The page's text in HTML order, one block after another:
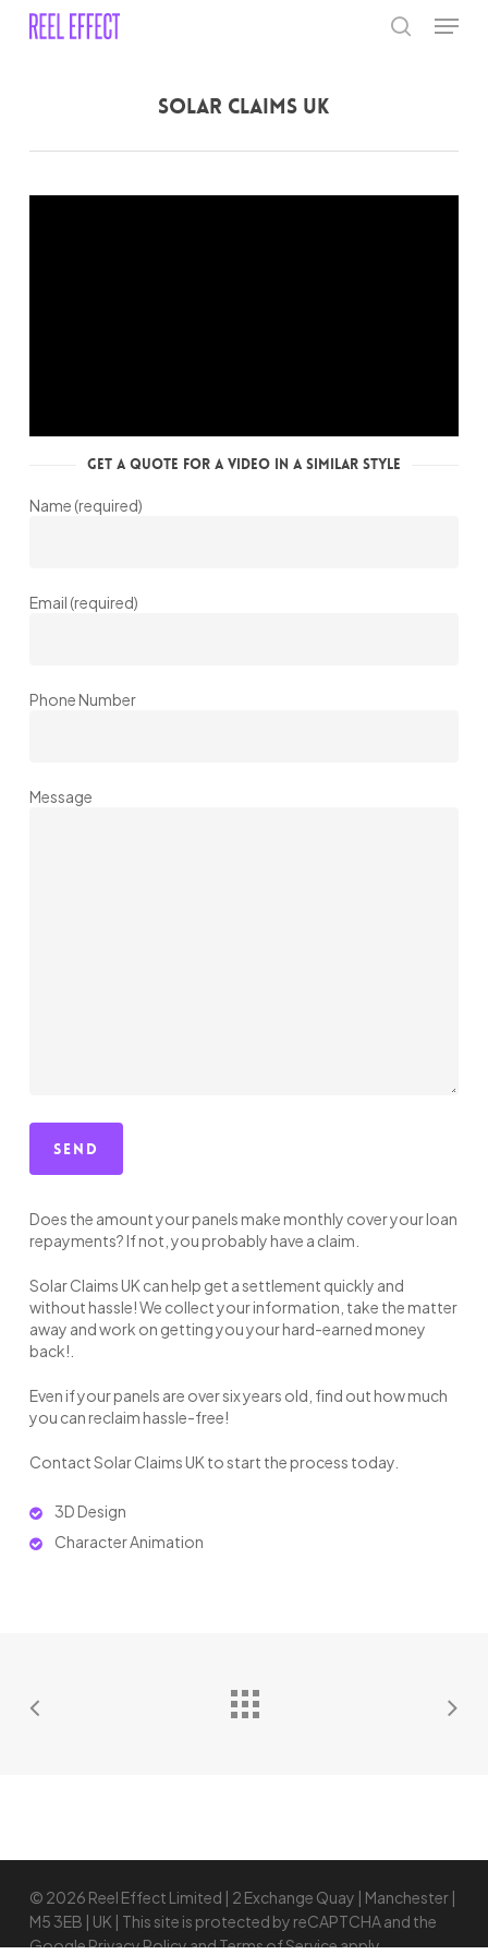
Skip
Menu
Solar Claims UK
Get a Quote for a Video in a Similar Style
Name (required)
Email (required)
Phone Number
Message
Does the amount your panels make monthly cover your loan
repayments? If not, you probably have a claim.
Solar Claims UK can help get a settlement quickly and
without hassle! We collect your information, take the matter
away and work on getting you your hard-earned money
back!.
Even if your panels are over six years old, find out how much
you can reclaim hassle-free!
Contact Solar Claims UK to start the process today.
3D Design
Character Animation
© 2026 Reel Effect Limited | 2 Exchange Quay | Manchester |
M5 3EB | UK | This site is protected by reCAPTCHA and the
GooglePrivacy PolicyandTerms of Serviceapply.